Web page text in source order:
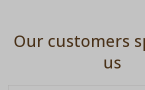
Our customers
us